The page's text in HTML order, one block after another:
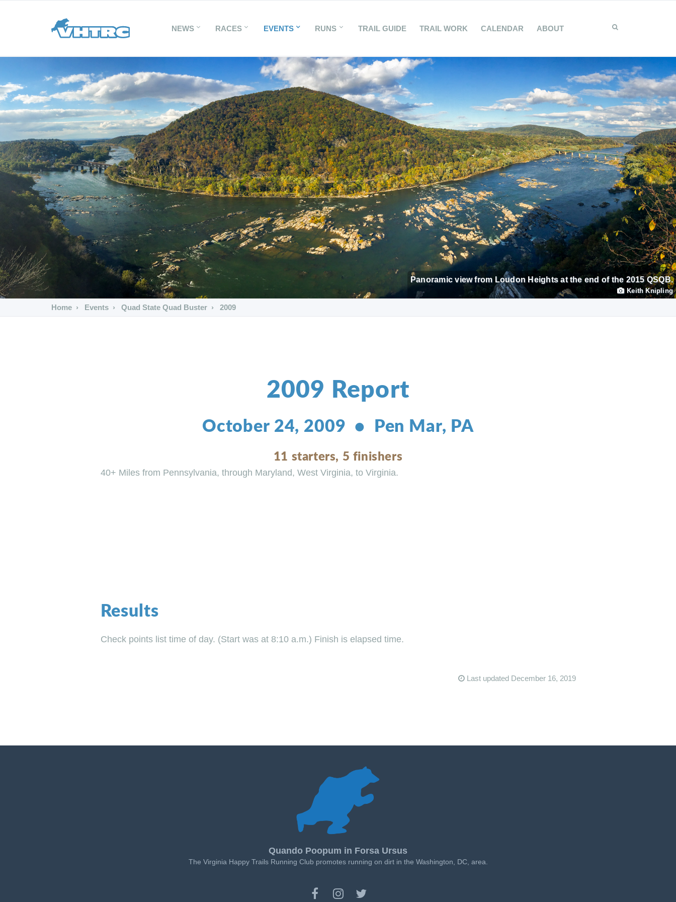
NEWS RACES EVENTS RUNS TRAIL GUIDE TRAIL WORK CALENDAR ABOUT
Panoramic view from Loudon Heights at the end of the 2015 QSQB.
Keith Knipling
Home Events Quad State Quad Buster 2009
2009 Report
October 24, 2009 • Pen Mar, PA
11 starters, 5 finishers
40+ Miles from Pennsylvania, through Maryland, West Virginia, to Virginia.
Results
Check points list time of day. (Start was at 8:10 a.m.) Finish is elapsed time.
Last updated December 16, 2019
Quando Poopum in Forsa Ursus
The Virginia Happy Trails Running Club promotes running on dirt in the Washington, DC, area.